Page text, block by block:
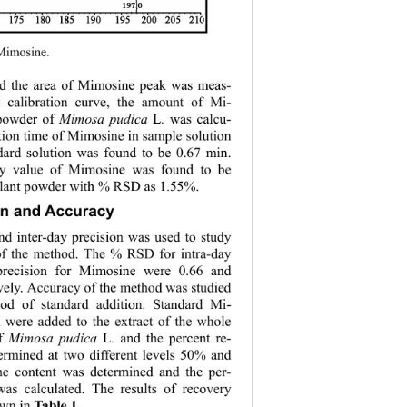
the area of Mimosine peak was meas-
calibration curve, the amount of Mi-
of Mimosa pudica L. was calcu-
time of Mimosine in sample solution
solution was found to be 0.67 min.
value of Mimosine was found to be
powder with % RSD as 1.55%.
and Accuracy
inter-day precision was used to study
the method. The % RSD for intra-day
for Mimosine were 0.66 and
Accuracy of the method was studied
of standard addition. Standard Mi-
were added to the extract of the whole
Mimosa pudica L. and the percent re-
at two different levels 50% and
content was determined and the per-
calculated. The results of recovery